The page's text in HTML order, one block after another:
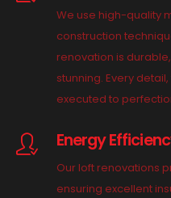
We use high-quality
construction
renovation is
stunning. Every
executed to
Energy
Our loft renovations
ensuring excellent